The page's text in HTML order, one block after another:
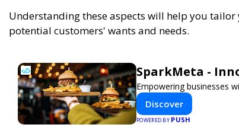
Understanding these aspects will help you
potential customers' wants and needs.
SparkMeta -
Empowering businesses
Discover
POWERED BY PUSH